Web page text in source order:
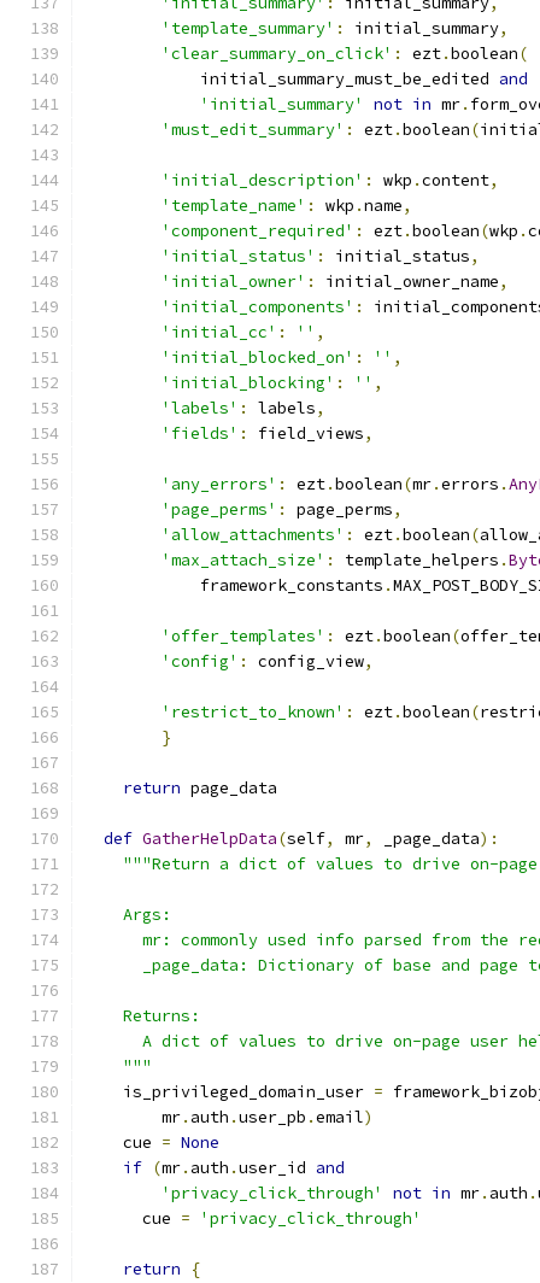
'template_summary' : initial_summary,
'clear_summary_on_click' : ezt.boolean(
            initial_summary_must_be_edited
and
'initial_summary'
not in mr.
'must_edit_summary' : ezt.boolean(
'initial_description' : wkp .content,
'template_name' : wkp .name,
'component_required' : ezt.boolean(wkp .
'initial_status' : initial_status,
'initial_owner' : initial_owner_name,
'initial_components' :
'initial_cc' : '' ,
'initial_blocked_on' : '' ,
'initial_blocking' : '' ,
'labels' : labels,
'fields' : field_views,
'any_errors' : ezt.boolean(mr.errors .
'page_perms' : page_perms,
'allow_attachments' : ezt.boolean(
'max_attach_size' : template_helpers .
            framework_constants
.
'offer_templates' : ezt.boolean(
'config' : config_view,
'restrict_to_known' : ezt.boolean(
}
return page_data
def GatherHelpData(self, mr, _page_data):
"""Return a dict of values to drive on-
    Args:
mr: commonly used info parsed from the
_page_data: Dictionary of base and page
    Returns:
A dict of values to drive on-page user
    """
    is_privileged_domain_user
=
        mr
. auth .user_pb .email)
    cue
= None
if (mr. auth .user_id and
'privacy_click_through'
not in mr. auth .
      cue
= 'privacy_click_through'
return
{